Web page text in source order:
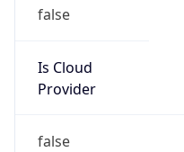
false
Is Cloud
Provider
false